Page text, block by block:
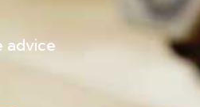
advice